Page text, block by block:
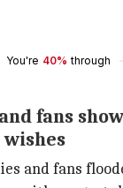
You're 40% through
fans
and fans